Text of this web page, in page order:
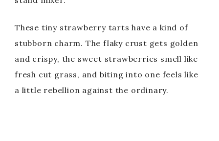
These tiny strawberry tarts have a kind of
stubborn charm. The flaky crust gets golden
and crispy, the sweet strawberries smell like
fresh cut grass, and biting into one feels like
a little rebellion against the ordinary.